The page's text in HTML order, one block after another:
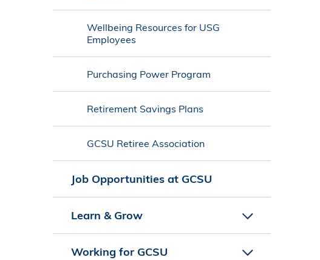
Wellbeing Resources for USG
Employees
Purchasing Power Program
Retirement Savings Plans
GCSU Retiree Association
Job Opportunities at GCSU
Learn & Grow
Working for GCSU